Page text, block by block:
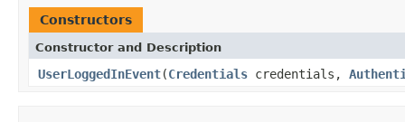
Constructors
Constructor and Description
UserLoggedInEvent(Credentials credentials,